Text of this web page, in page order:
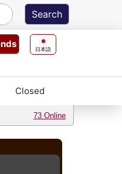
日本語
Closed
73 Online